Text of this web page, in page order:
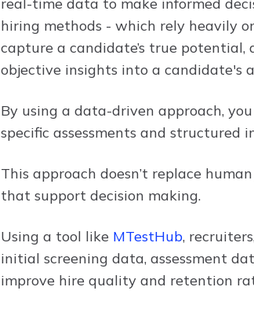
hiring methods - which rely heavily
capture a candidate’s true
objective insights into a candidate's
By using a data-driven approach,
specific assessments and structured
This approach doesn’t replace
that support decision making.
Using a tool like MTestHub,
initial screening data, assessment
improve hire quality and retention